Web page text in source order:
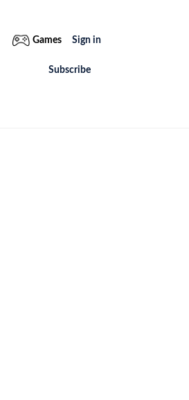
Games Sign in
Subscribe